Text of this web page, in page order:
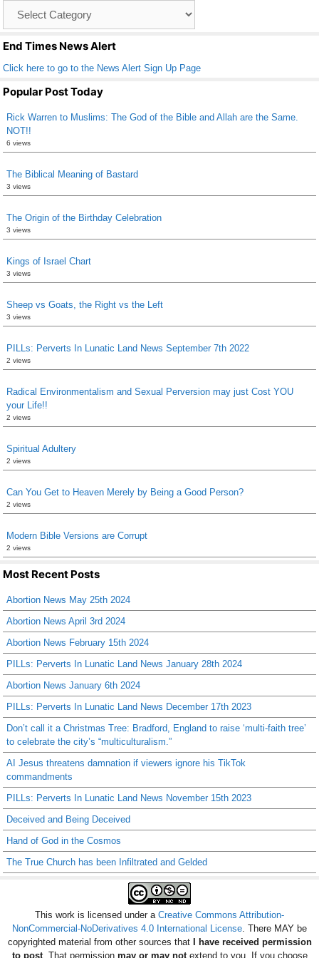
o
k
End Times News Alert
Click here to go to the News Alert Sign Up Page
Popular Post Today
Rick Warren to Muslims: The God of the Bible and Allah are the Same.
NOT!!
6 views
The Biblical Meaning of Bastard
3 views
The Origin of the Birthday Celebration
3 views
Kings of Israel Chart
3 views
Sheep vs Goats, the Right vs the Left
3 views
PILLs: Perverts In Lunatic Land News September 7th 2022
2 views
Radical Environmentalism and Sexual Perversion may just Cost YOU
your Life!!
2 views
Spiritual Adultery
2 views
Can You Get to Heaven Merely by Being a Good Person?
2 views
Modern Bible Versions are Corrupt
2 views
Most Recent Posts
Abortion News May 25th 2024
Abortion News April 3rd 2024
Abortion News February 15th 2024
PILLs: Perverts In Lunatic Land News January 28th 2024
Abortion News January 6th 2024
PILLs: Perverts In Lunatic Land News December 17th 2023
Don’t call it a Christmas Tree: Bradford, England to raise ‘multi-faith tree’
to celebrate the city’s “multiculturalism.”
AI Jesus threatens damnation if viewers ignore his TikTok
commandments
PILLs: Perverts In Lunatic Land News November 15th 2023
Deceived and Being Deceived
Hand of God in the Cosmos
The True Church has been Infiltrated and Gelded
This work is licensed under a Creative Commons Attribution-
NonCommercial-NoDerivatives 4.0 International License . There MAY be
copyrighted material from other sources thatI have received permission
to post. That permission may or may notextend to you. If you choose